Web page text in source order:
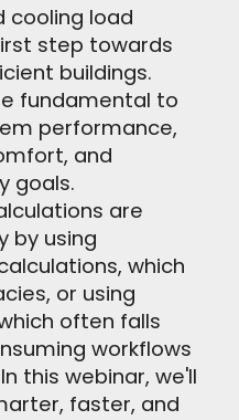
cooling load
step towards
buildings.
fundamental to
performance,
and
goals.
are
by using
which
or using
often falls
workflows
this webinar, we'll
faster, and